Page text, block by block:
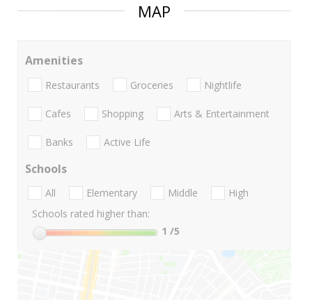
MAP
Amenities
Restaurants Groceries Nightlife
Cafes Shopping Arts & Entertainment
Banks Active Life
Schools
All Elementary Middle
High
Schools rated higher than:
1 /5